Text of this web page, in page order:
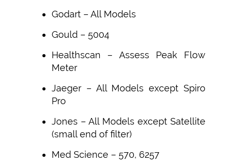
Godart – All Models
Gould – 5004
Healthscan – Assess Peak Flow
Meter
Jaeger – All Models except Spiro
Pro
Jones – All Models except Satellite
(small end of filter)
Med Science – 570, 6257